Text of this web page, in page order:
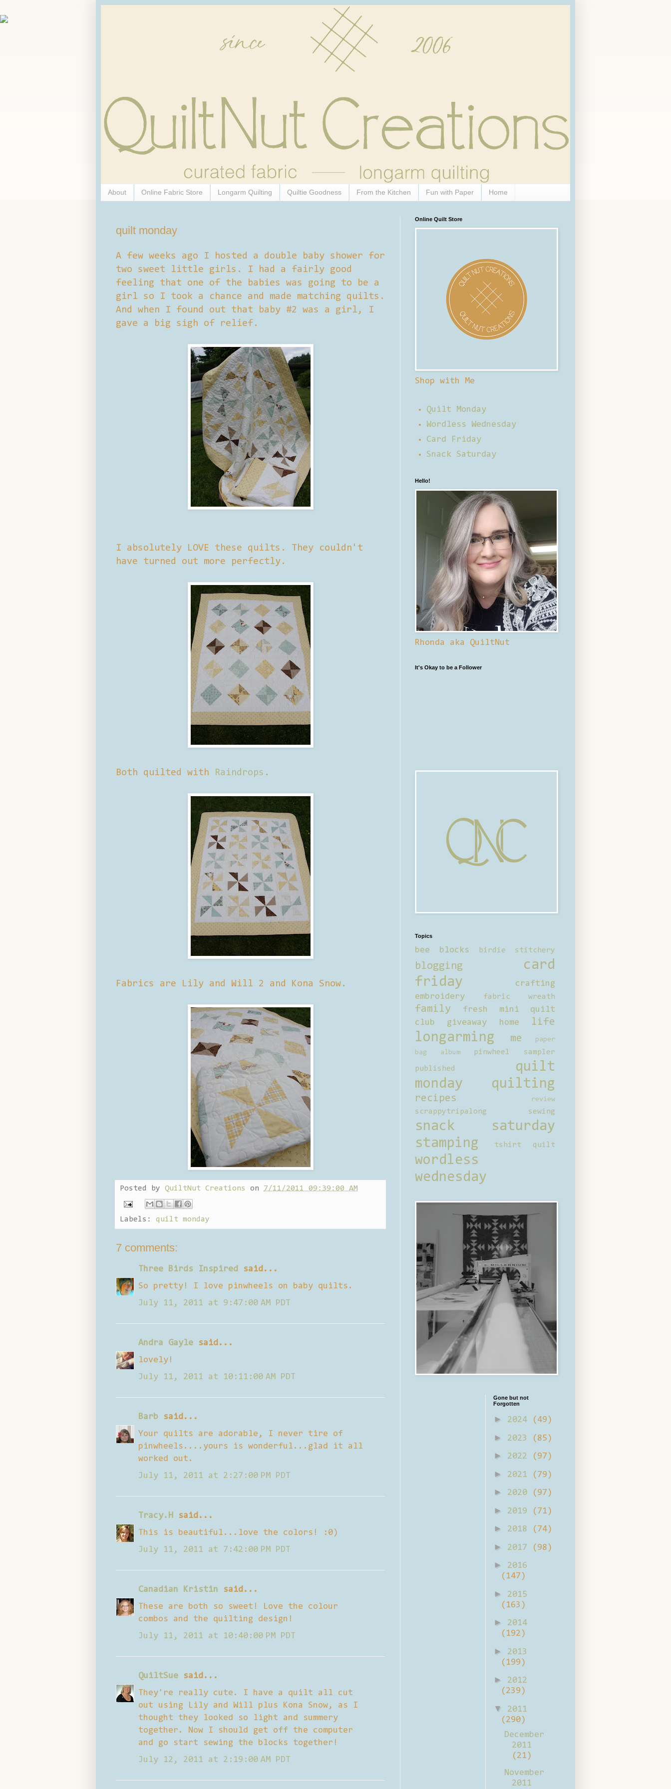
About Online Fabric Store Longarm Quilting Quiltie Goodness From the Kitchen Fun with Paper Home
quilt monday
A few weeks ago I hosted a double baby shower for
two sweet little girls. I had a fairly good
feeling that one of the babies was going to be a
girl so I took a chance and made matching quilts.
And when I found out that baby #2 was a girl, I
gave a big sigh of relief.
I absolutely LOVE these quilts. They couldn't
have turned out more perfectly.
Both quilted with Raindrops .
Fabrics are Lily and Will 2 and Kona Snow.
Posted by QuiltNut Creations on 7/11/2011 09:39:00 AM
Labels: quilt monday
7 comments:
Three Birds Inspired said...
So pretty! I love pinwheels on baby quilts.
July 11, 2011 at 9:47:00 AM PDT
Andra Gayle said...
lovely!
July 11, 2011 at 10:11:00 AM PDT
Barb said...
Your quilts are adorable, I never tire of
pinwheels....yours is wonderful...glad it all
worked out.
July 11, 2011 at 2:27:00 PM PDT
Tracy.H said...
This is beautiful...love the colors! :0)
July 11, 2011 at 7:42:00 PM PDT
Canadian Kristin said...
These are both so sweet! Love the colour
combos and the quilting design!
July 11, 2011 at 10:40:00 PM PDT
QuiltSue said...
They're really cute. I have a quilt all cut
out using Lily and Will plus Kona Snow, as I
thought they looked so light and summery
together. Now I should get off the computer
and go start sewing the blocks together!
July 12, 2011 at 2:19:00 AM PDT
Online Quilt Store
Shop with Me
Quilt Monday
Wordless Wednesday
Card Friday
Snack Saturday
Hello!
Rhonda aka QuiltNut
It's Okay to be a Follower
Topics
bee blocks birdie stitchery
blogging
card
friday
crafting
embroidery
fabric wreath
family
fresh mini quilt
club
giveaway home life
longarming me
paper
bag album
pinwheel sampler
published
quilt
monday
quilting
recipes review
scrappytripalong sewing
snack saturday
stamping
tshirt quilt
wordless
wednesday
Gone but not
Forgotten
► 2024 (49)
► 2023 (85)
► 2022 (97)
► 2021 (79)
► 2020 (97)
► 2019 (71)
► 2018 (74)
► 2017 (98)
►
2016
(147)
►
2015
(163)
►
2014
(192)
►
2013
(199)
►
2012
(239)
▼
2011
(290)
December
2011
(21)
November
2011